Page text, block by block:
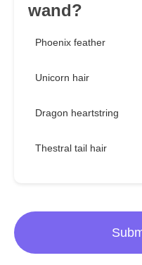
wand?
Phoenix feather
Unicorn hair
Dragon heartstring
Thestral tail hair